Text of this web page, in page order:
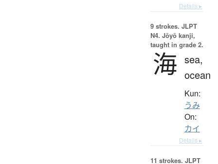
Details ▸
9 strokes. JLPT
N4. Jōyō kanji,
taught in grade 2.
海 sea,
ocean
Kun:
うみ
On:
カイ
Details ▸
11 strokes. JLPT